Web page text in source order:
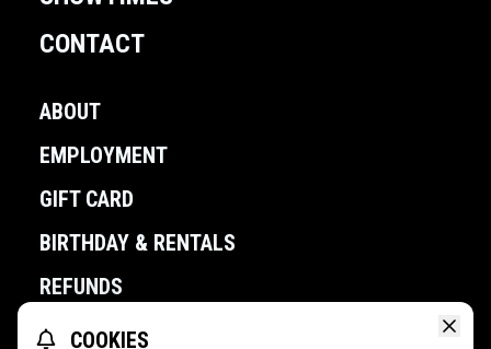
CONTACT
ABOUT
EMPLOYMENT
GIFT CARD
BIRTHDAY & RENTALS
REFUNDS
POWERED BY
COOKIES